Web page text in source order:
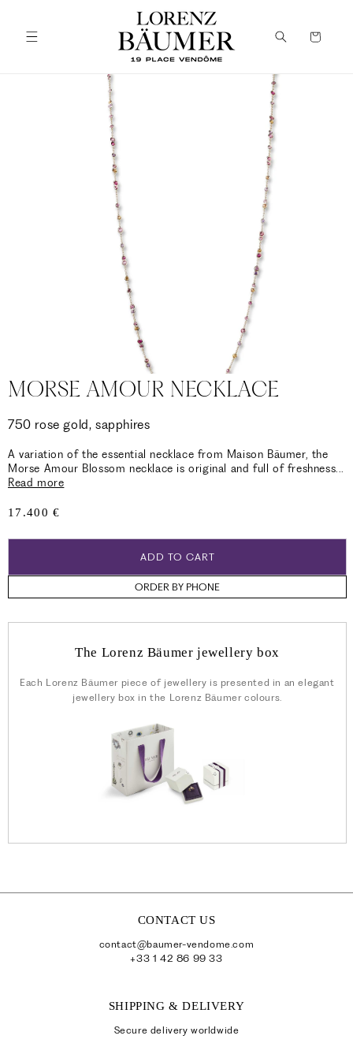
Cart
MORSE AMOUR NECKLACE
750 rose gold, sapphires
A variation of the essential necklace from Maison Bäumer, the
Morse Amour Blossom necklace is original and full of freshness
Read more
Regular
17.400 €
ADD TO CART
ORDER BY PHONE
The Lorenz Bäumer jewellery box
Each Lorenz Bäumer piece of jewellery is presented in an elegant
jewellery box in the Lorenz Bäumer colours.
CONTACT US
contact@baumer-vendome.com
+33 1 42 86 99 33
SHIPPING & DELIVERY
Secure delivery worldwide